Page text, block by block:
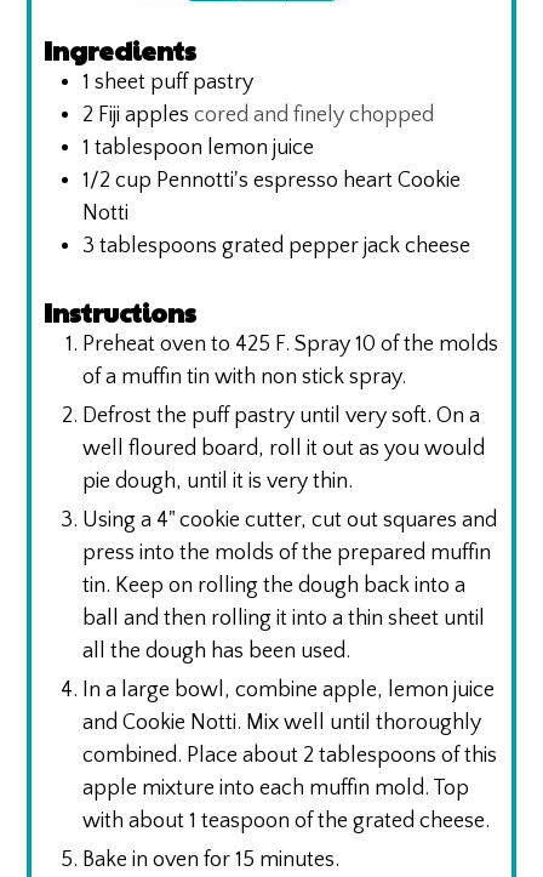
Ingredients
1 sheet puff pastry
2 Fiji apples cored and finely chopped
1 tablespoon lemon juice
1/2 cup Pennotti's espresso heart Cookie
Notti
3 tablespoons grated pepper jack cheese
Instructions
Preheat oven to 425 F. Spray 10 of the molds
of a muffin tin with non stick spray.
Defrost the puff pastry until very soft. On a
well floured board, roll it out as you would
pie dough, until it is very thin.
Using a 4" cookie cutter, cut out squares and
press into the molds of the prepared muffin
tin. Keep on rolling the dough back into a
ball and then rolling it into a thin sheet until
all the dough has been used.
In a large bowl, combine apple, lemon juice
and Cookie Notti. Mix well until thoroughly
combined. Place about 2 tablespoons of this
apple mixture into each muffin mold. Top
with about 1 teaspoon of the grated cheese.
Bake in oven for 15 minutes.